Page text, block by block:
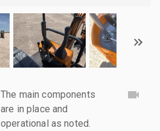
The main components
are in place and
operational as noted.